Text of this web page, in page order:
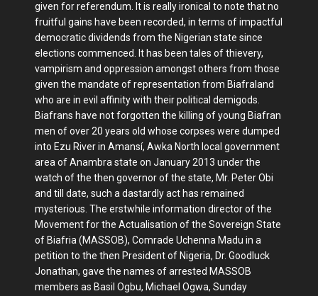
given for referendum. It is really ironical to note that no
fruitful gains have been recorded, in terms of impactful
democratic dividends from the Nigerian state since
elections commenced. It has been tales of thievery,
vampirism and oppression amongst others from those
given the mandate of representation from Biafraland
who are in evil affinity with their political demigods.
Biafrans have not forgotten the killing of young Biafran
men of over 20 years old whose corpses were dumped
into Ezu River in Amansí, Awka North local government
area of Anambra state on January 2013 under the
watch of the then governor of the state, Mr. Peter Obi
and till date, such a dastardly act has remained
mysterious. The erstwhile information director of the
Movement for the Actualisation of the Sovereign State
of Biafria (MASSOB), Comrade Uchenna Madu in a
petition to the then President of Nigeria, Dr. Goodluck
Jonathan, gave the names of arrested MASSOB
members as Basil Ogbu, Michael Ogwa, Sunday